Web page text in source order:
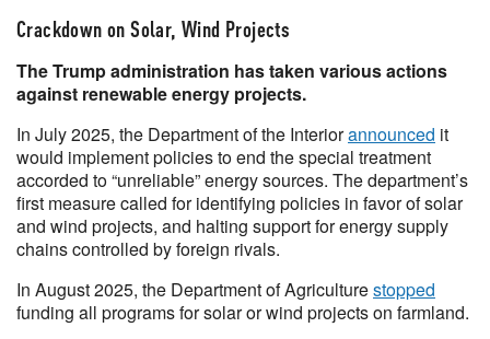
Crackdown on Solar, Wind Projects
The Trump administration has taken various actions
against renewable energy projects.
In July 2025, the Department of the Interiorannounced it
would implement policies to end the special treatment
accorded to “unreliable” energy sources. The department’s
first measure called for identifying policies in favor of solar
and wind projects, and halting support for energy supply
chains controlled by foreign rivals.
In August 2025, the Department of Agriculturestopped
funding all programs for solar or wind projects on farmland.